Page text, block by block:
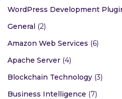
WordPress Development
General (2)
Amazon Web Services (6)
Apache Server (4)
Blockchain Technology (3)
Business Intelligence (7)